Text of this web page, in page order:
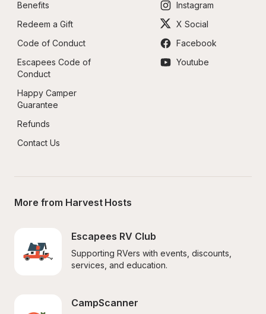
Benefits
Redeem a Gift
Code of Conduct
Escapees Code of
Conduct
Happy Camper
Guarantee
Refunds
Contact Us
Instagram
X Social
Facebook
Youtube
More from Harvest Hosts
Escapees RV Club
Supporting RVers with events, discounts,
services, and education.
CampScanner